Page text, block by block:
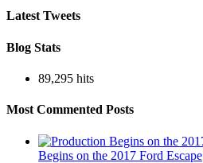
Latest Tweets
Blog Stats
89,295 hits
Most Commented Posts
Begins on the 2017 Ford Escape